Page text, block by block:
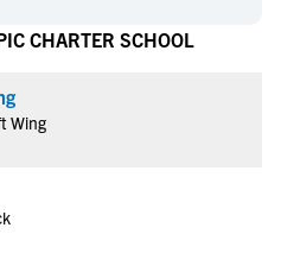
CHARTER SCHOOL
Wing